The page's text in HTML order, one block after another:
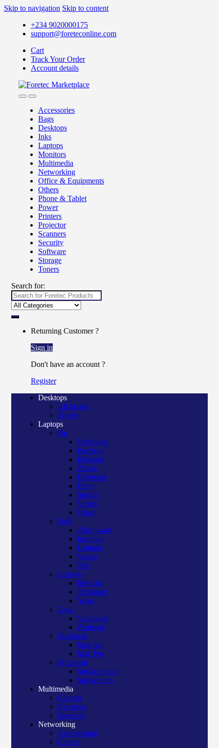
Skip to navigation Skip to content
+234 9020000175
support@foreteconline.com
Cart
Track Your Order
Account details
Accessories
Bags
Desktops
Inks
Laptops
Monitors
Multimedia
Networking
Office & Equipments
Others
Phone & Tablet
Power
Printers
Projector
Scanners
Security
Software
Storage
Toners
Search for:
Returning Customer ?
Sign in
Don't have an account ?
Register
Desktops
All in one
Tower
Laptops
Hp
Notebook
Pavilion
Probook
Zbook
Elitebook
Envy
Spectre
Victus
Omen
Dell
Alien ware
Inspiron
Latitude
Vostro
Xps
Lenovo
Ideapad
Thinkpad
Yoga
Asus
Vivobook
Zenbook
Macbook
Mac Air
Mac Pro
Microsoft
Surface book
Surface pro
Multimedia
Camera
Recorder
Speakers
Networking
Access point
Cables